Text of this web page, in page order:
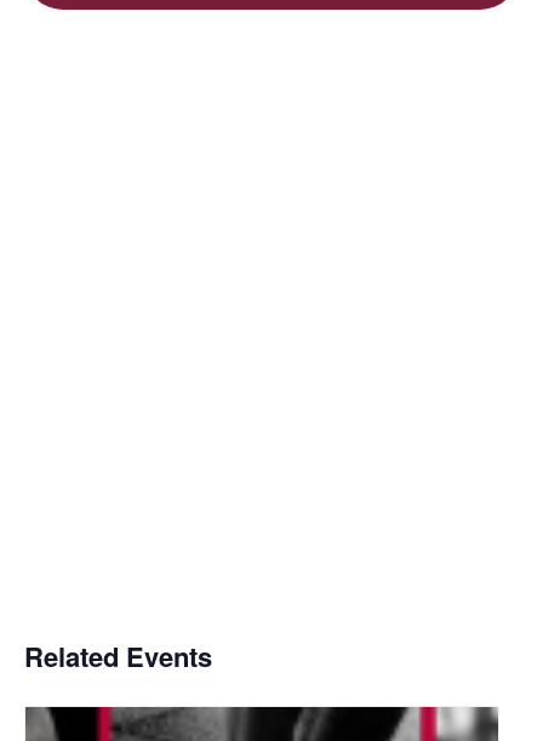
Related Events